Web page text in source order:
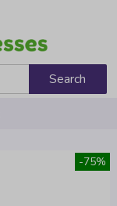
Search
-75%